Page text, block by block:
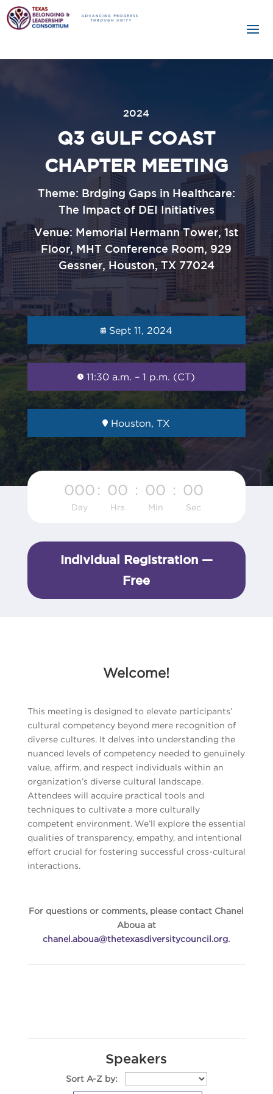
2024
Q3 GULF COAST
CHAPTER MEETING
Theme: Brdging Gaps in Healthcare:
The Impact of DEI Initiatives
Venue: Memorial Hermann Tower, 1st
Floor, MHT Conference Room, 929
Gessner, Houston, TX 77024
Sept 11, 2024
11:30 a.m. – 1 p.m. (CT)
Houston, TX
000
Day
: 00
Hrs
: 00
Min
: 00
Sec
Individual Registration —
Free
Welcome!
This meeting is designed to elevate participants’
cultural competency beyond mere recognition of
diverse cultures. It delves into understanding the
nuanced levels of competency needed to genuinely
value, affirm, and respect individuals within an
organization’s diverse cultural landscape.
Attendees will acquire practical tools and
techniques to cultivate a more culturally
competent environment. We’ll explore the essential
qualities of transparency, empathy, and intentional
effort crucial for fostering successful cross-cultural
interactions.
For questions or comments, please contact Chanel
Aboua at
chanel.aboua@thetexasdiversitycouncil.org
Speakers
Sort A-Z by: